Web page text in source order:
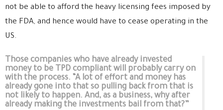
not be able to afford the heavy licensing fees imposed by
the FDA, and hence would have to cease operating in the
US.
Those companies who have already invested
money to be TPD compliant will probably carry on
with the process. “A lot of effort and money has
already gone into that so pulling back from that is
not likely to happen. And, as a business, why after
already making the investments bail from that?”